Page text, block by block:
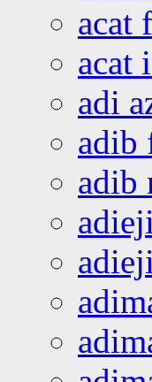
acat
acat
adi
adib
adib